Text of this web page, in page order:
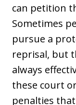
can petition
Sometimes
pursue a
reprisal, but
always
these court
penalties